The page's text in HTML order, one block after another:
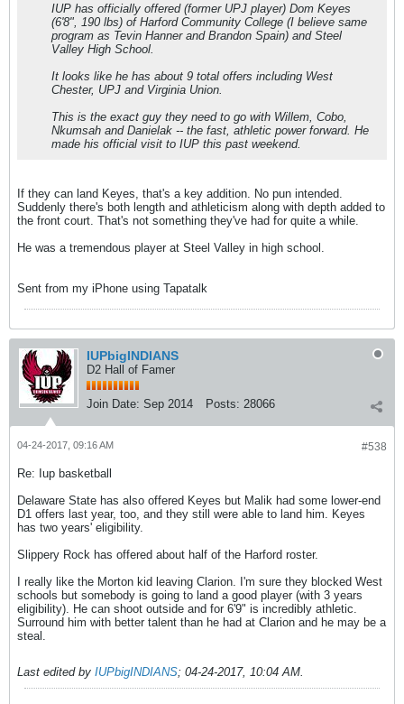
IUP has officially offered (former UPJ player) Dom Keyes
(6'8", 190 lbs) of Harford Community College (I believe same
program as Tevin Hanner and Brandon Spain) and Steel
Valley High School.
It looks like he has about 9 total offers including West
Chester, UPJ and Virginia Union.
This is the exact guy they need to go with Willem, Cobo,
Nkumsah and Danielak -- the fast, athletic power forward. He
made his official visit to IUP this past weekend.
If they can land Keyes, that's a key addition. No pun intended.
Suddenly there's both length and athleticism along with depth added to
the front court. That's not something they've had for quite a while.
He was a tremendous player at Steel Valley in high school.
Sent from my iPhone using Tapatalk
IUPbigINDIANS
D2 Hall of Famer
Join Date: Sep 2014 Posts: 28066
#538
04-24-2017, 09:16 AM
Re: Iup basketball
Delaware State has also offered Keyes but Malik had some lower-end
D1 offers last year, too, and they still were able to land him. Keyes
has two years' eligibility.
Slippery Rock has offered about half of the Harford roster.
I really like the Morton kid leaving Clarion. I'm sure they blocked West
schools but somebody is going to land a good player (with 3 years
eligibility). He can shoot outside and for 6'9" is incredibly athletic.
Surround him with better talent than he had at Clarion and he may be a
steal.
Last edited by IUPbigINDIANS; 04-24-2017, 10:04 AM.